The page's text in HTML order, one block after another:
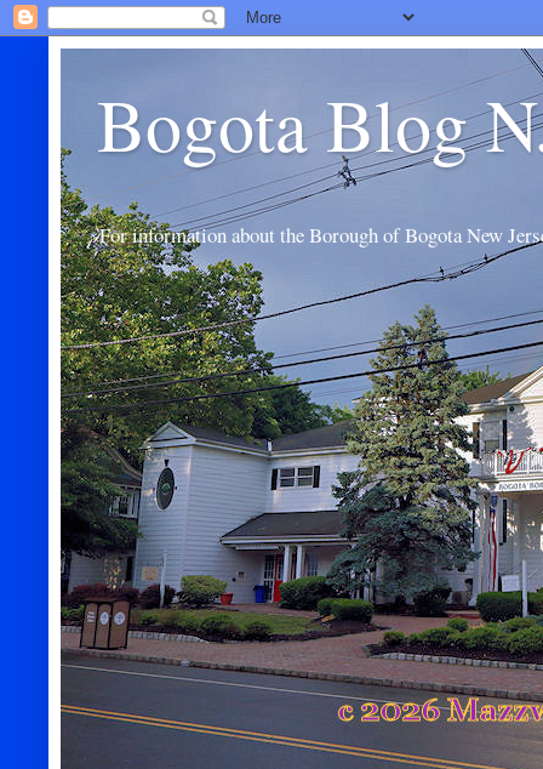
Bogota Blog
For information about the Borough of Bogota New